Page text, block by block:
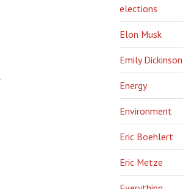
elections
Elon Musk
Emily Dickinson
Energy
Environment
Eric Boehlert
Eric Metze